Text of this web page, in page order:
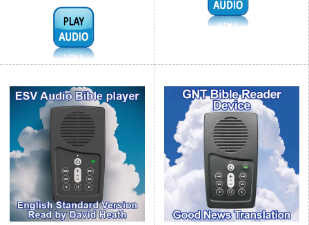
Audio1: